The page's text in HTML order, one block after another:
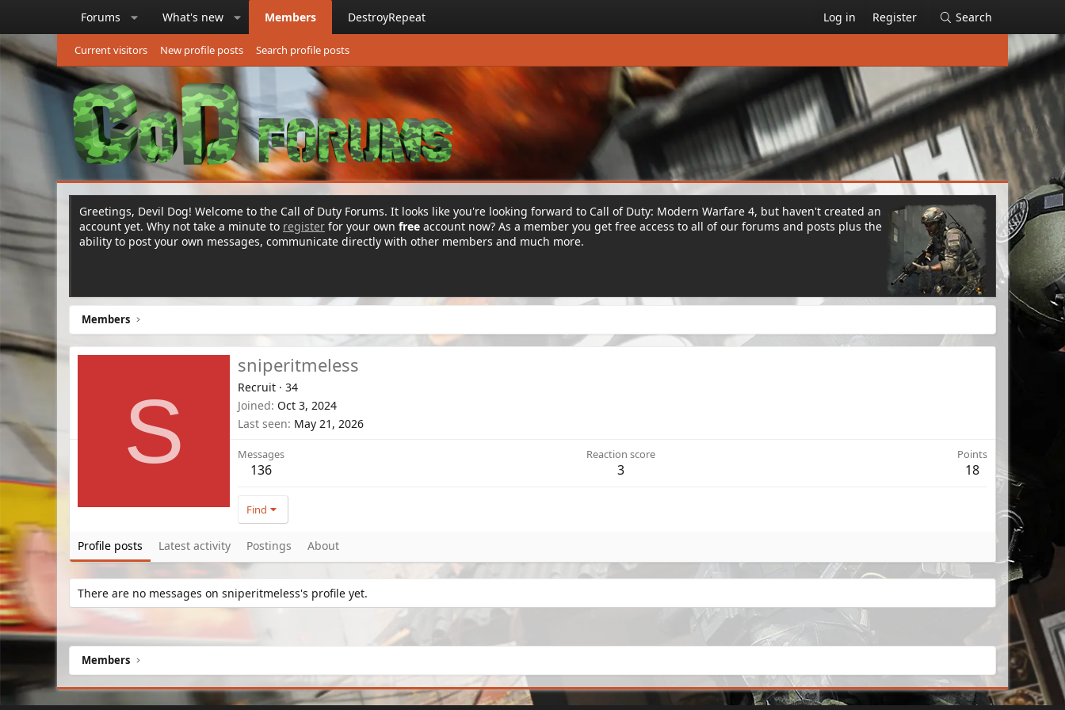
Forums What's new Members DestroyRepeat Log in Register Search
Current visitors New profile posts Search profile posts
Greetings, Devil Dog! Welcome to the Call of Duty Forums. It looks like you're looking forward to Call of Duty: Modern Warfare 4, but haven't created an
account yet. Why not take a minute to register for your own free account now? As a member you get free access to all of our forums and posts plus the
ability to post your own messages, communicate directly with other members and much more.
Members
S
sniperitmeless
Recruit · 34
Joined Oct 3, 2024
Last seen May 21, 2026
Messages
136
Reaction score
3
Points
18
Find
Profile posts Latest activity Postings About
There are no messages on sniperitmeless's profile yet.
Members